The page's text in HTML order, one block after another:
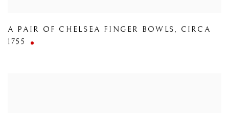
A PAIR OF CHELSEA FINGER BOWLS, CIRCA
1755